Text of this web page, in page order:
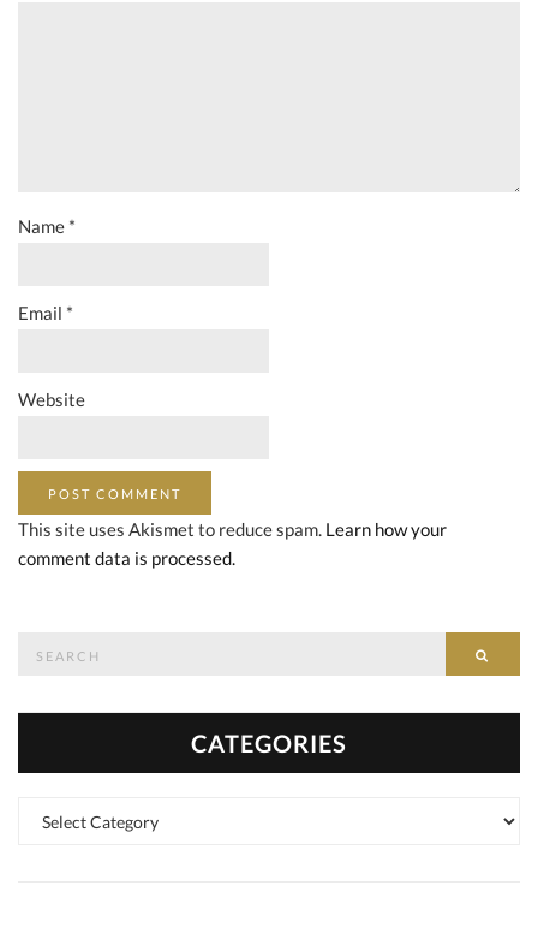
Name *
Email *
Website
This site uses Akismet to reduce spam. Learn how your
comment data is processed.
CATEGORIES